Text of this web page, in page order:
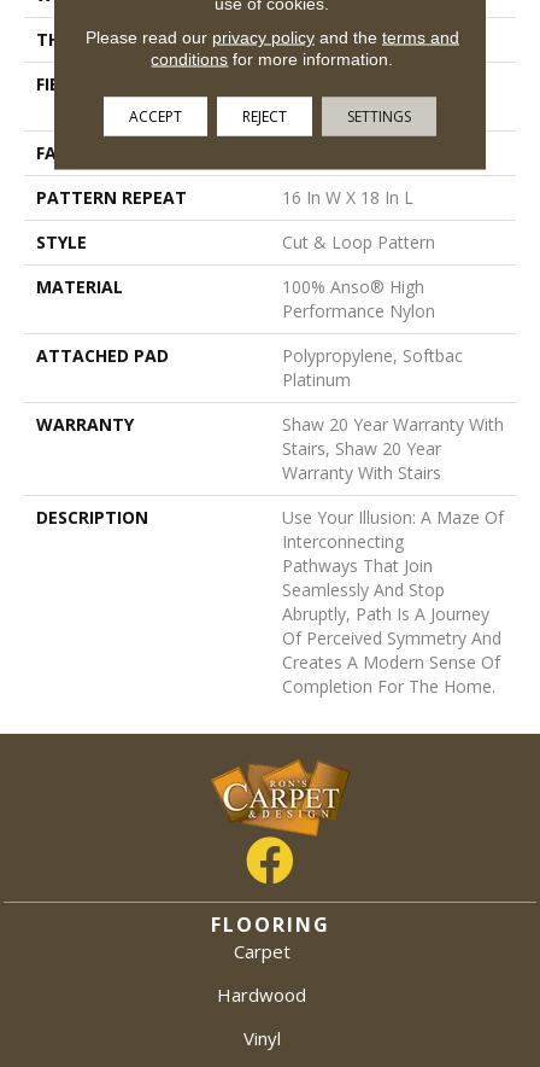
THICKNESS
0.46 In
FIBER
Performance Nylon
FACE WEIGHT
PATTERN REPEAT
16 In W X 18 In L
STYLE
Cut & Loop Pattern
MATERIAL
100% Anso® High
Performance Nylon
ATTACHED PAD
Polypropylene, Softbac
Platinum
WARRANTY
Shaw 20 Year Warranty With
Stairs, Shaw 20 Year
Warranty With Stairs
DESCRIPTION
Use Your Illusion: A Maze Of
Interconnecting
Pathways That Join
Seamlessly And Stop
Abruptly, Path Is A Journey
Of Perceived Symmetry And
Creates A Modern Sense Of
Completion For The Home.
FLOORING
Carpet
Hardwood
Vinyl
Please read our privacy policyand the terms and
conditions for more information.
ACCEPT REJECT SETTINGS